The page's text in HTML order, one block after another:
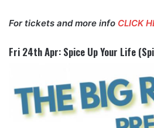
For tickets and more info CLICK
Fri 24th Apr: Spice Up Your Life